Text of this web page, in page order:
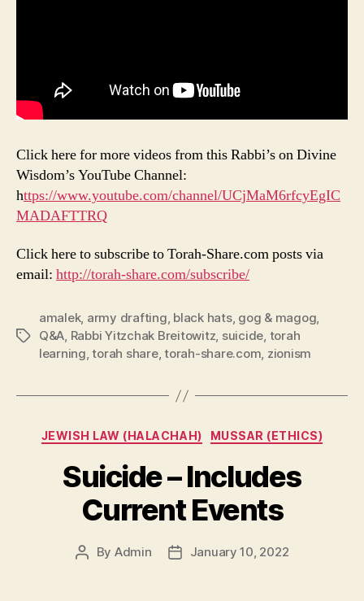
Click here for more videos from this Rabbi’s on Divine
Wisdom’s YouTube Channel:
https://www.youtube.com/channel/UCjMaM6rfcyEgIC
MADAFTTRQ
Click here to subscribe to Torah-Share.com posts via
email: http://torah-share.com/subscribe/
Tags
amalek, army drafting, black hats, gog & magog,
Q&A, Rabbi Yitzchak Breitowitz, suicide, torah
learning,torah share,torah-share.com, zionism
Categories
JEWISH LAW (HALACHAH) MUSSAR (ETHICS)
Suicide – Includes
Current Events
Post
By Admin
PostJanuary 10, 2022